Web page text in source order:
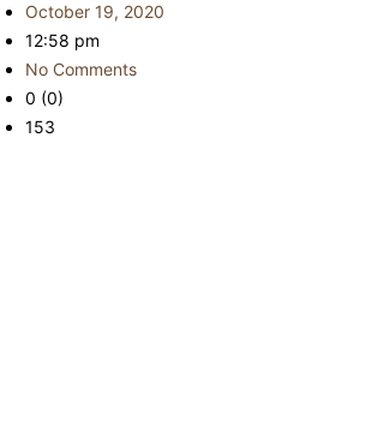
October 19, 2020
12:58 pm
No Comments
0 (0)
153